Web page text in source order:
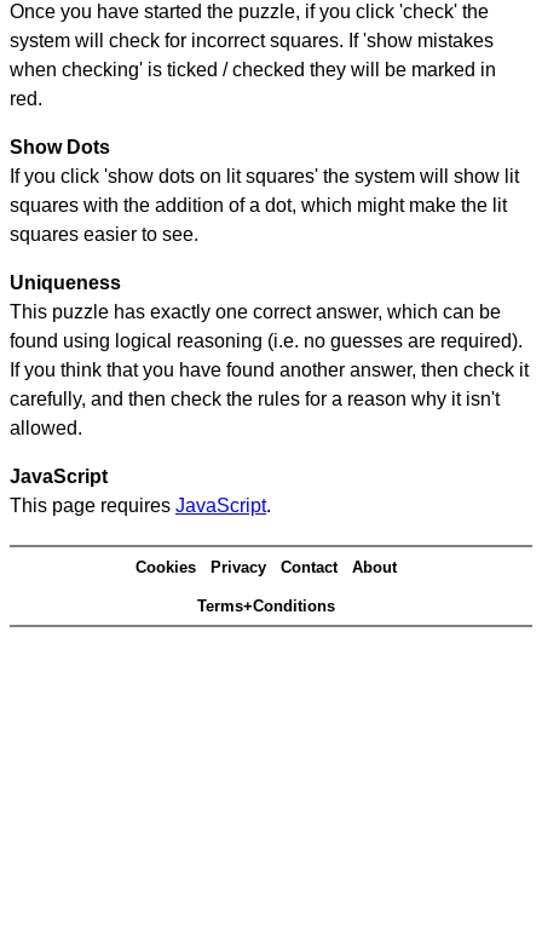
Once you have started the puzzle, if you click 'check' the
system will check for incorrect squares. If 'show mistakes
when checking' is ticked / checked they will be marked in
red.
Show Dots
If you click 'show dots on lit squares' the system will show lit
squares with the addition of a dot, which might make the lit
squares easier to see.
Uniqueness
This puzzle has exactly one correct answer, which can be
found using logical reasoning (i.e. no guesses are required).
If you think that you have found another answer, then check it
carefully, and then check the rules for a reason why it isn't
allowed.
JavaScript
This page requires JavaScript.
Cookies Privacy Contact About
Terms+Conditions